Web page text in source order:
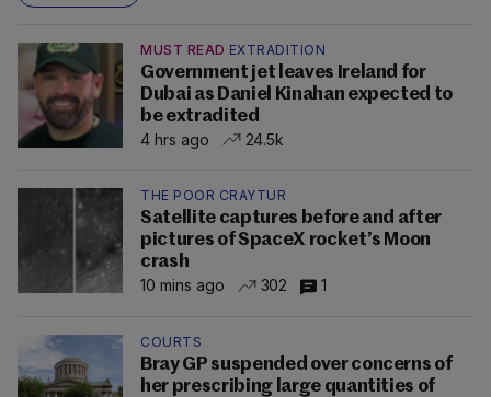
MUST READ EXTRADITION
Government jet leaves Ireland for
Dubai as Daniel Kinahan expected to
be extradited
4 hrs ago
24.5k
THE POOR CRAYTUR
Satellite captures before and after
pictures of SpaceX rocket’s Moon
crash
10 mins ago
302 1
COURTS
Bray GP suspended over concerns of
her prescribing large quantities of